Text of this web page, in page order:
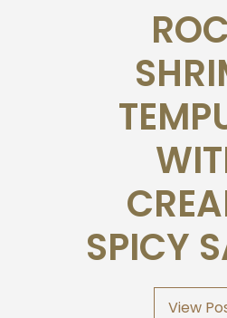
SPICY
View